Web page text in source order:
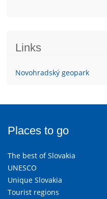
Links
Novohradský geopark
Places to go
The best of Slovakia
UNESCO
Unique Slovakia
Tourist regions